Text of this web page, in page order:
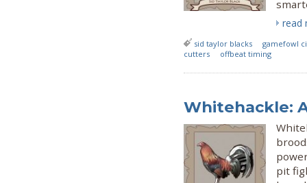
read
sid taylor blacks
gamefowl
cutters
offbeat timing
Whitehackle:
pit